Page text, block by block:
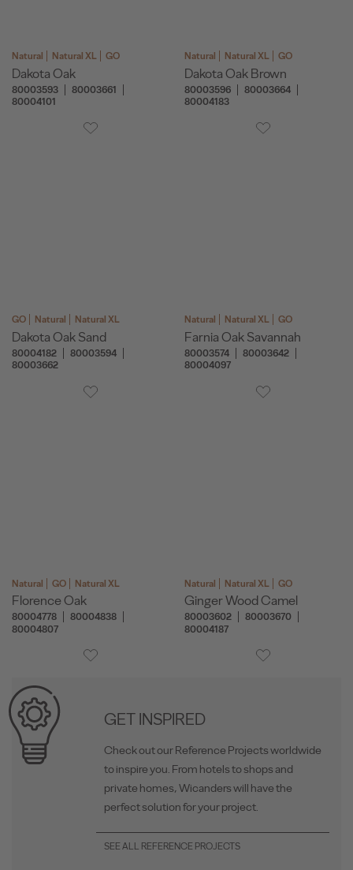
Natural Natural XL GO
Dakota Oak
80003593
80003661
80004101
Natural Natural XL GO
Dakota Oak Brown
80003596
80003664
80004183
GO Natural Natural XL
Dakota Oak Sand
80004182
80003594
80003662
Natural Natural XL GO
Farnia Oak Savannah
80003574
80003642
80004097
Natural GO Natural XL
Florence Oak
80004778
80004838
80004807
Natural Natural XL GO
Ginger Wood Camel
80003602
80003670
80004187
GET INSPIRED
Check out our Reference Projects worldwide
to inspire you. From hotels to shops and
private homes, Wicanders will have the
perfect solution for your project.
SEE ALL REFERENCE PROJECTS